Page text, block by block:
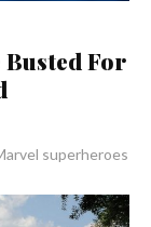
Busted For
superheroes